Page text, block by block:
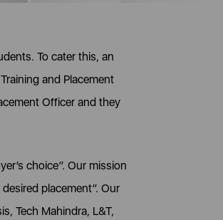
To cater this, an
and Placement
Officer and they
choice”. Our mission
placement”. Our
Tech Mahindra, L&T,